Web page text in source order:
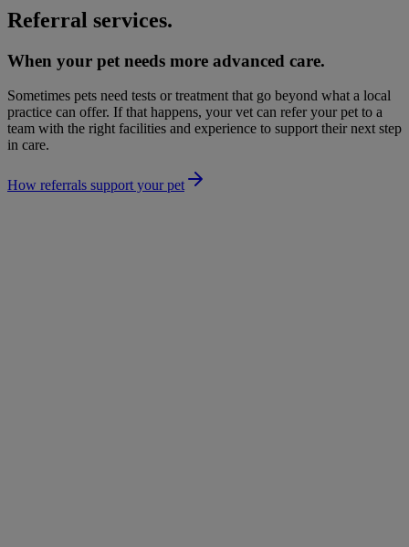
Referral services.
When your pet needs more advanced care.
Sometimes pets need tests or treatment that go beyond what a local
practice can offer. If that happens, your vet can refer your pet to a
team with the right facilities and experience to support their next step
in care.
How referrals support your pet